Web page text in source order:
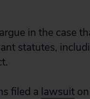
in the case
statutes,
filed a lawsuit